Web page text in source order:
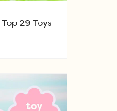
29 Toys